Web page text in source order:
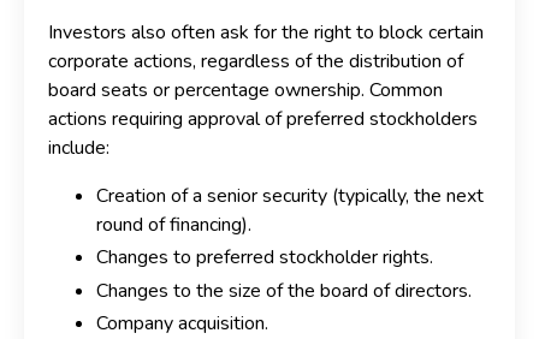
Investors also often ask for the right to block certain
corporate actions, regardless of the distribution of
board seats or percentage ownership. Common
actions requiring approval of preferred stockholders
include:
Creation of a senior security (typically, the next
round of financing).
Changes to preferred stockholder rights.
Changes to the size of the board of directors.
Company acquisition.